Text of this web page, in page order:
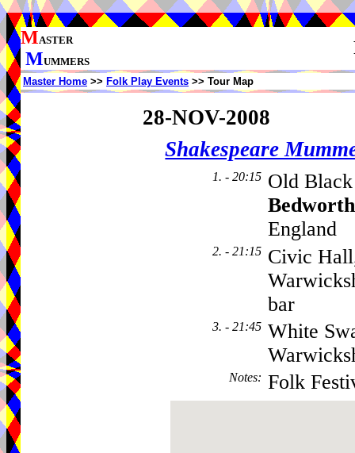
MASTER
MUMMERS
Master Home >> Folk Play Events >> Tour Map
28-NOV-2008
Shakespeare
1. - 20:15 Old
Bedworth
England
2. - 21:15 Civic
bar
3. - 21:45 White
Notes: Folk